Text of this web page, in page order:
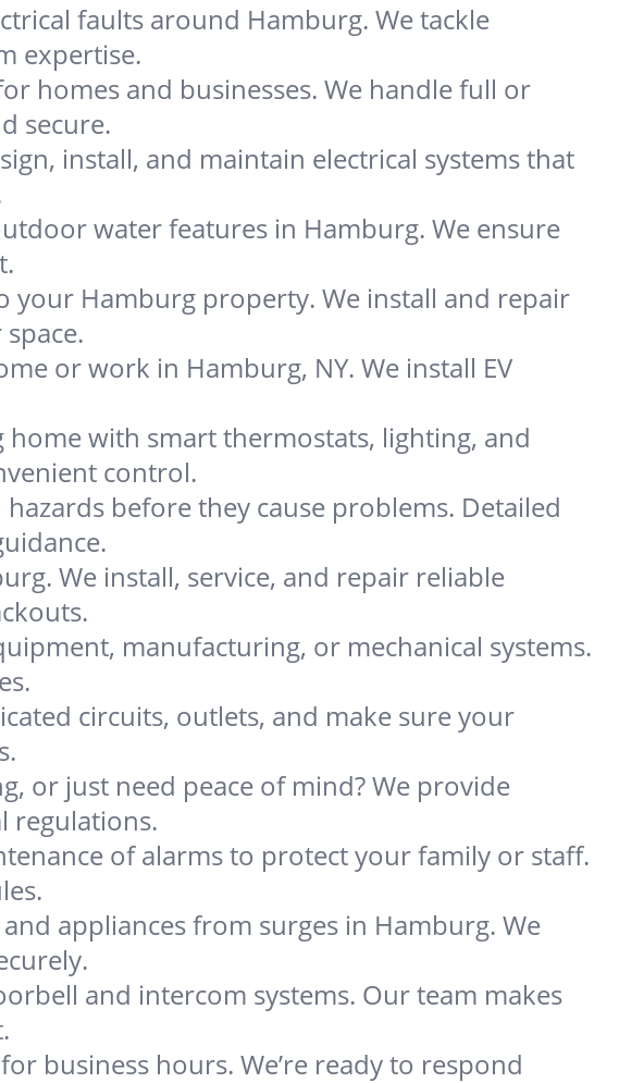
faults around Hamburg. We tackle
expertise.
homes and businesses. We handle full or
secure.
install, and maintain electrical systems that
water features in Hamburg. We ensure
your Hamburg property. We install and repair
or work in Hamburg, NY. We install EV
with smart thermostats, lighting, and
control.
before they cause problems. Detailed
We install, service, and repair reliable
manufacturing, or mechanical systems.
circuits, outlets, and make sure your
or just need peace of mind? We provide
regulations.
of alarms to protect your family or staff.
appliances from surges in Hamburg. We
and intercom systems. Our team makes
business hours. We’re ready to respond